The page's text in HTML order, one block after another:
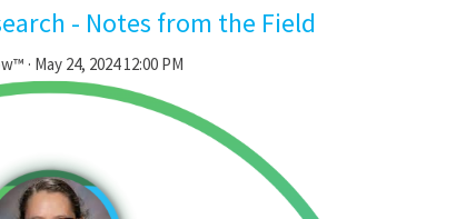
- Notes from the Field
· May 24, 2024 12:00 PM